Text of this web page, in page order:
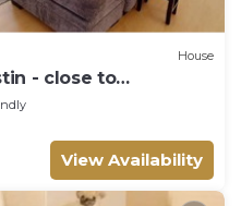
House
- close to
View Availability